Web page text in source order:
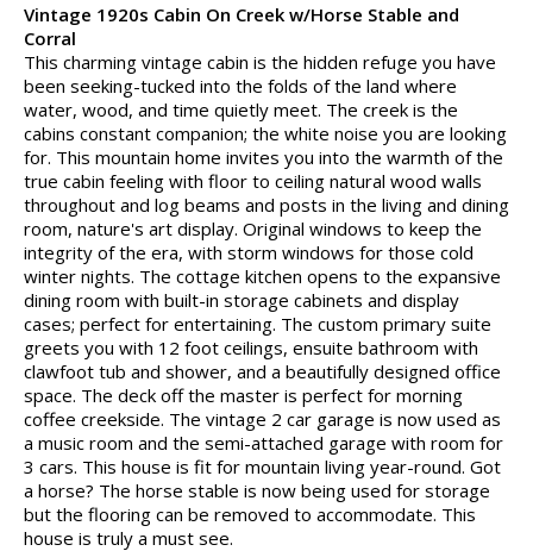
Vintage 1920s Cabin On Creek w/Horse Stable and
Corral
This charming vintage cabin is the hidden refuge you have
been seeking-tucked into the folds of the land where
water, wood, and time quietly meet. The creek is the
cabins constant companion; the white noise you are looking
for. This mountain home invites you into the warmth of the
true cabin feeling with floor to ceiling natural wood walls
throughout and log beams and posts in the living and dining
room, nature's art display. Original windows to keep the
integrity of the era, with storm windows for those cold
winter nights. The cottage kitchen opens to the expansive
dining room with built-in storage cabinets and display
cases; perfect for entertaining. The custom primary suite
greets you with 12 foot ceilings, ensuite bathroom with
clawfoot tub and shower, and a beautifully designed office
space. The deck off the master is perfect for morning
coffee creekside. The vintage 2 car garage is now used as
a music room and the semi-attached garage with room for
3 cars. This house is fit for mountain living year-round. Got
a horse? The horse stable is now being used for storage
but the flooring can be removed to accommodate. This
house is truly a must see.